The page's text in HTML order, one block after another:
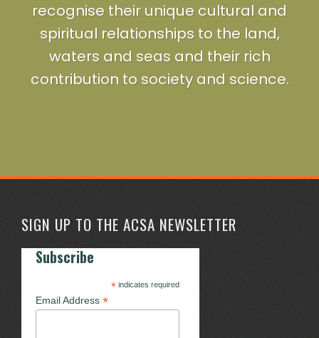
recognise their unique cultural and
spiritual relationships to the land,
waters and seas and their rich
contribution to society and science.
SIGN UP TO THE ACSA NEWSLETTER
Subscribe
*indicates required
Email Address *